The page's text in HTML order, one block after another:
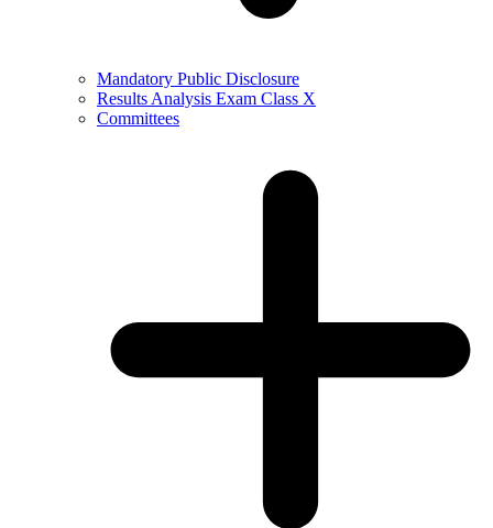
Mandatory Public Disclosure
Results Analysis Exam Class X
Committees